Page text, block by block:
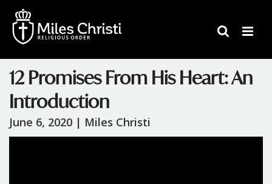
12 Promises From His Heart: An
Introduction
June 6, 2020 | Miles Christi